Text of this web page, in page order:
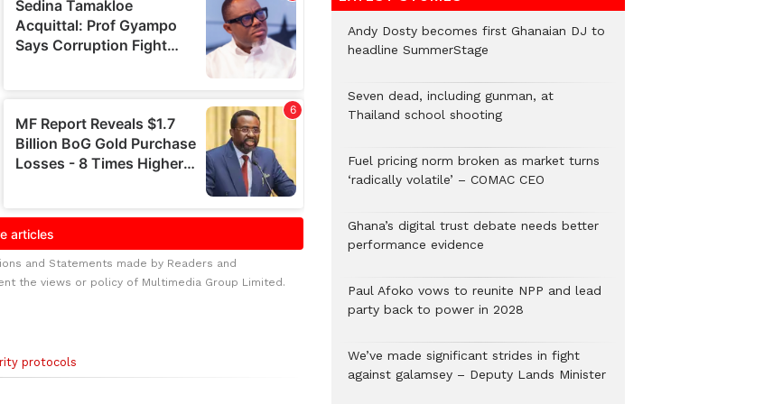
and Statements made by Readers and
the views or policy of Multimedia Group Limited.
protocols
Andy Dosty becomes first Ghanaian DJ to
headline SummerStage
Seven dead, including gunman, at
Thailand school shooting
Fuel pricing norm broken as market turns
‘radically volatile’ – COMAC CEO
Ghana’s digital trust debate needs better
performance evidence
Paul Afoko vows to reunite NPP and lead
party back to power in 2028
We’ve made significant strides in fight
against galamsey – Deputy Lands Minister